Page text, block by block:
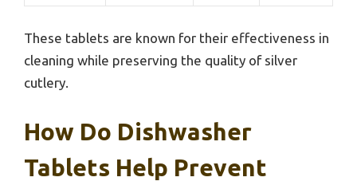
These tablets are known for their effectiveness in
cleaning while preserving the quality of silver
cutlery.
How Do Dishwasher
Tablets Help Prevent